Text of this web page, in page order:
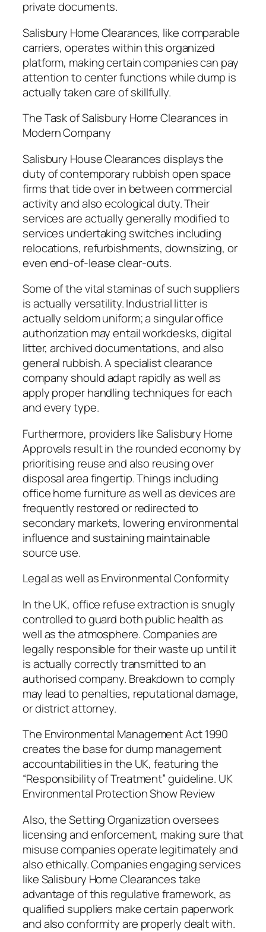
private documents.
Salisbury Home Clearances, like comparable
carriers, operates within this organized
platform, making certain companies can pay
attention to center functions while dump is
actually taken care of skillfully.
The Task of Salisbury Home Clearances in
Modern Company
Salisbury House Clearances displays the
duty of contemporary rubbish open space
firms that tide over in between commercial
activity and also ecological duty. Their
services are actually generally modified to
services undertaking switches including
relocations, refurbishments, downsizing, or
even end-of-lease clear-outs.
Some of the vital staminas of such suppliers
is actually versatility. Industrial litter is
actually seldom uniform; a singular office
authorization may entail workdesks, digital
litter, archived documentations, and also
general rubbish. A specialist clearance
company should adapt rapidly as well as
apply proper handling techniques for each
and every type.
Furthermore, providers like Salisbury Home
Approvals result in the rounded economy by
prioritising reuse and also reusing over
disposal area fingertip. Things including
office home furniture as well as devices are
frequently restored or redirected to
secondary markets, lowering environmental
influence and sustaining maintainable
source use.
Legal as well as Environmental Conformity
In the UK, office refuse extraction is snugly
controlled to guard both public health as
well as the atmosphere. Companies are
legally responsible for their waste up until it
is actually correctly transmitted to an
authorised company. Breakdown to comply
may lead to penalties, reputational damage,
or district attorney.
The Environmental Management Act 1990
creates the base for dump management
accountabilities in the UK, featuring the
“Responsibility of Treatment” guideline. UK
Environmental Protection Show Review
Also, the Setting Organization oversees
licensing and enforcement, making sure that
misuse companies operate legitimately and
also ethically. Companies engaging services
like Salisbury Home Clearances take
advantage of this regulative framework, as
qualified suppliers make certain paperwork
and also conformity are properly dealt with.